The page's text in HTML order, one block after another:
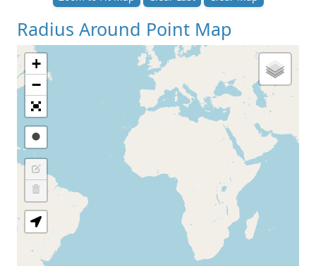
Radius Around Point Map
+
−